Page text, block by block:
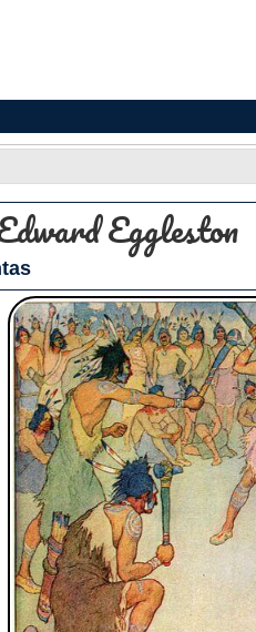
Eggleston